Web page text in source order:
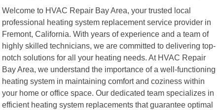
Welcome to HVAC Repair Bay Area, your trusted local
professional heating system replacement service provider in
Fremont, California. With years of experience and a team of
highly skilled technicians, we are committed to delivering top-
notch solutions for all your heating needs. At HVAC Repair
Bay Area, we understand the importance of a well-functioning
heating system in maintaining comfort and coziness within
your home or office space. Our dedicated team specializes in
efficient heating system replacements that guarantee optimal